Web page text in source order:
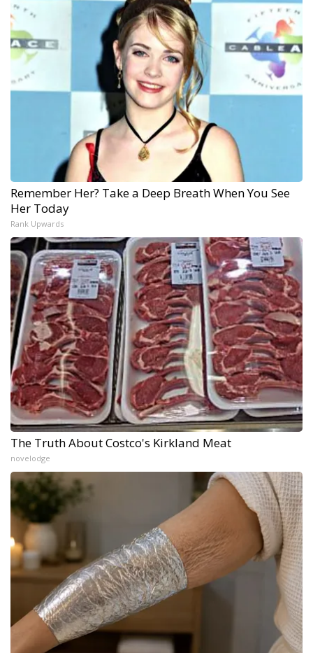
Remember Her? Take a Deep Breath When You See
Her Today
Rank Upwards
The Truth About Costco's Kirkland Meat
novelodge